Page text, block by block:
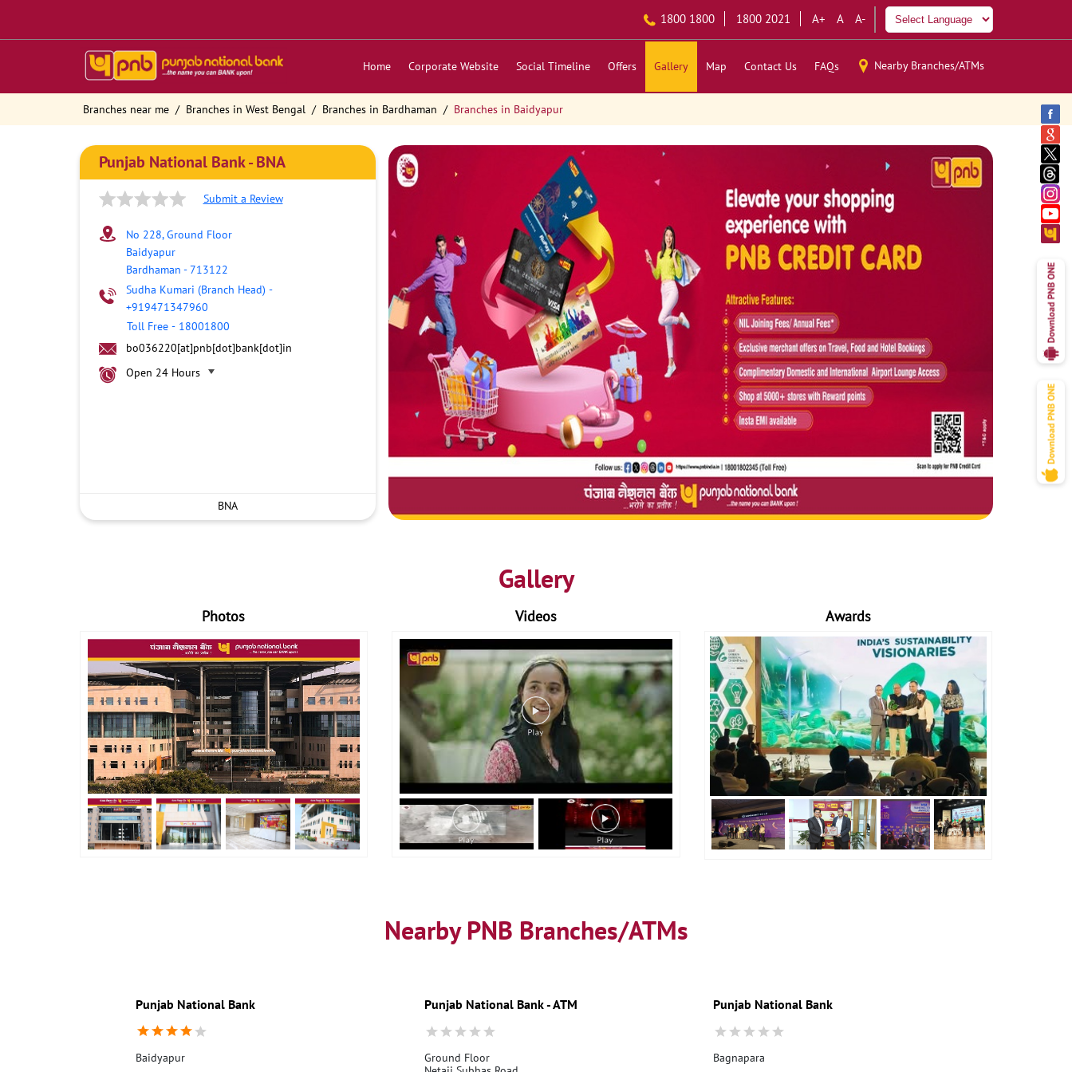
1800 1800 1800 2021 A+ A A-
Home Corporate Website Social Timeline Offers Gallery Map Contact Us FAQs Nearby Branches/ATMs
Branches near me Branches in West Bengal Branches in Bardhaman Branches in Baidyapur
Punjab National Bank - BNA
Submit a Review
No 228, Ground Floor
Baidyapur
Bardhaman -713122
Sudha Kumari (Branch Head) -
+919471347960
Toll Free - 18001800
bo036220[at]pnb[dot]bank[dot]in
Open 24 Hours
BNA
Gallery
Photos Videos Awards
Nearby PNB Branches/ATMs
Punjab National Bank
Baidyapur
Punjab National Bank - ATM
Ground Floor
Punjab National Bank
Bagnapara